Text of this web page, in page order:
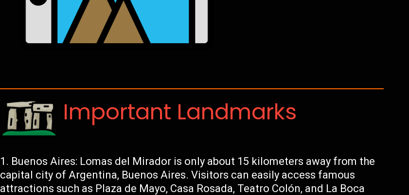
Important Landmarks
Buenos Aires: Lomas del Mirador is only about 15 kilometers away from the
capital city of Argentina, Buenos Aires. Visitors can easily access famous
attractions such as Plaza de Mayo, Casa Rosada, Teatro Colón, and La Boca